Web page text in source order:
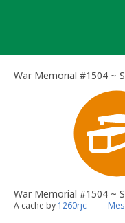
War Memorial #1504 ~
War Memorial #1504 ~
A cache by 1260rjc